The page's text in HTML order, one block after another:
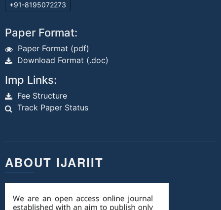
+91-8195072273
Paper Format:
Paper Format (pdf)
Download Format (.doc)
Imp Links:
Fee Structure
Track Paper Status
ABOUT IJARIIT